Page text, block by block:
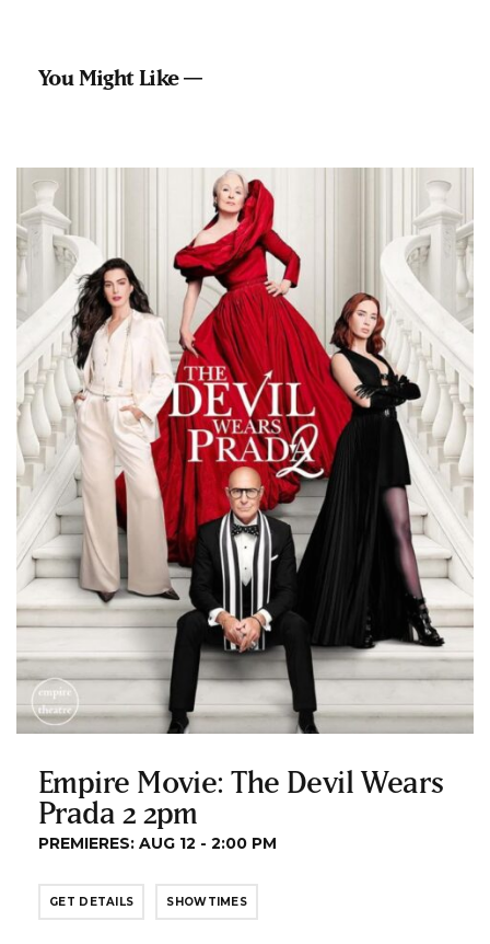
You Might Like —
Empire Movie: The Devil Wears
Prada 2 2pm
PREMIERES: AUG 12 - 2:00 PM
GET DETAILS SHOWTIMES